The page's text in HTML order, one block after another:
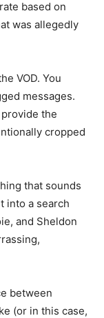
based on
was allegedly
VOD. You
messages.
provide the
cropped
that sounds
into a search
and Sheldon
between
(or in this case,